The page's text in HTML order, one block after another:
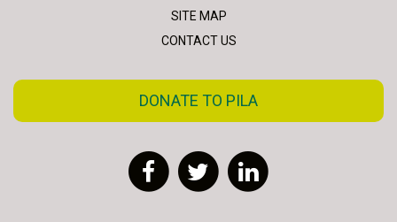
SITE MAP
CONTACT US
DONATE TO PILA
FacebookTwitter